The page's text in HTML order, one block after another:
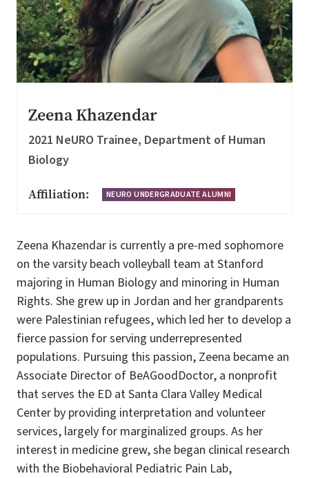
Zeena Khazendar
2021 NeURO Trainee, Department of Human
Biology
Affiliation: NEURO UNDERGRADUATE ALUMNI
Zeena Khazendar is currently a pre-med sophomore
on the varsity beach volleyball team at Stanford
majoring in Human Biology and minoring in Human
Rights. She grew up in Jordan and her grandparents
were Palestinian refugees, which led her to develop a
fierce passion for serving underrepresented
populations. Pursuing this passion, Zeena became an
Associate Director of BeAGoodDoctor, a nonprofit
that serves the ED at Santa Clara Valley Medical
Center by providing interpretation and volunteer
services, largely for marginalized groups. As her
interest in medicine grew, she began clinical research
with the Biobehavioral Pediatric Pain Lab,